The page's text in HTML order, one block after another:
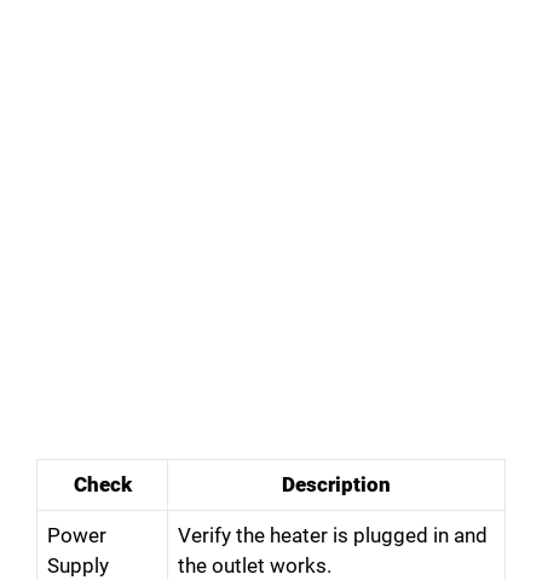
Check Description
Power
Supply
Verify the heater is plugged in and
the outlet works.